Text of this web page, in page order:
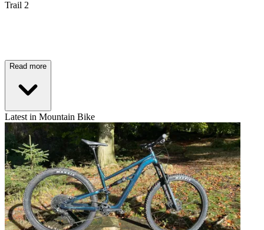
Trail 2
Read more
Latest in Mountain Bike